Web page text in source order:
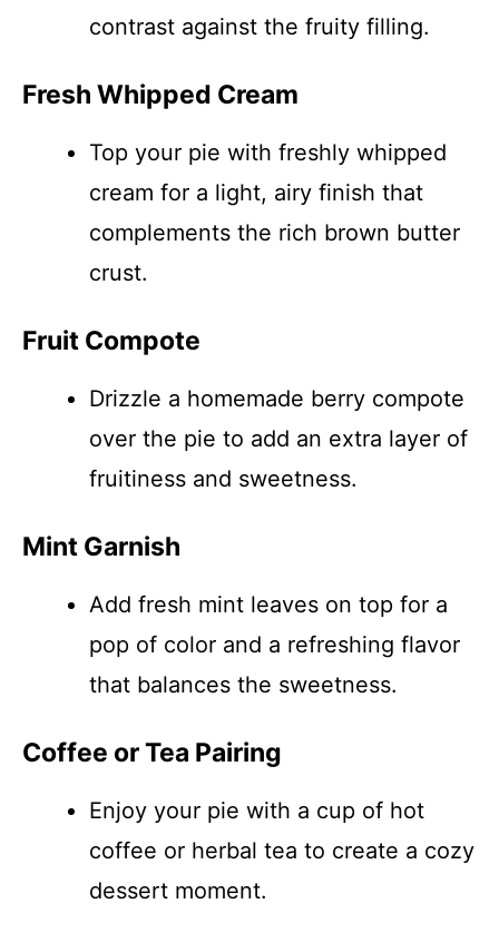
contrast against the fruity filling.
Fresh Whipped Cream
Top your pie with freshly whipped
cream for a light, airy finish that
complements the rich brown butter
crust.
Fruit Compote
Drizzle a homemade berry compote
over the pie to add an extra layer of
fruitiness and sweetness.
Mint Garnish
Add fresh mint leaves on top for a
pop of color and a refreshing flavor
that balances the sweetness.
Coffee or Tea Pairing
Enjoy your pie with a cup of hot
coffee or herbal tea to create a cozy
dessert moment.